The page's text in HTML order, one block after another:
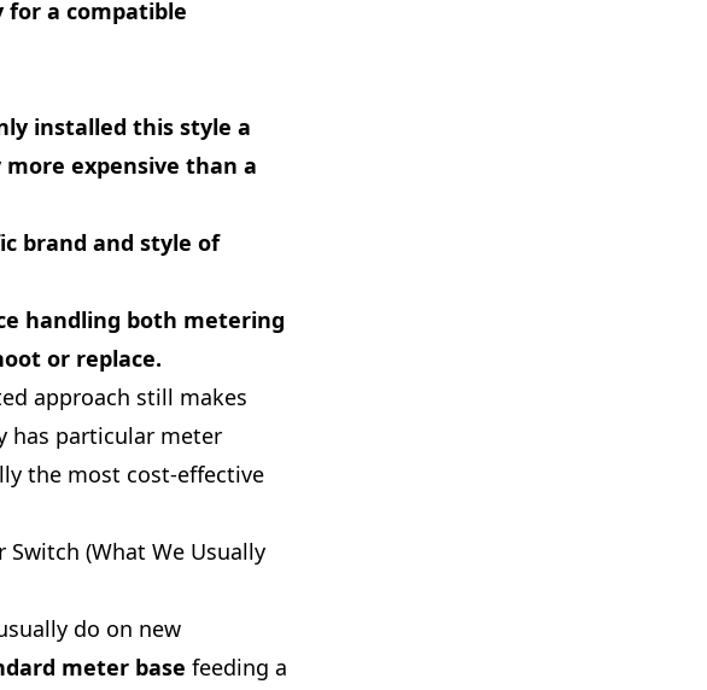
for a compatible
installed this style a
expensive than a
brand and style of
handling both metering
or replace.
approach still makes
has particular meter
the most cost-effective
(What We Usually
do on new
meter base feeding a